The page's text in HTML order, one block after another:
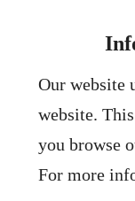
Our website
website.
you browse
For more